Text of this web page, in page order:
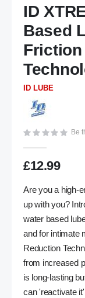
to
the
beginning
of
the
images
ID
Based
ID LUBE
Be
£12.99
Are you a high-
up with you?
water based
and for intimate
Reduction
from increased
is long-lasting
can 'reactivate